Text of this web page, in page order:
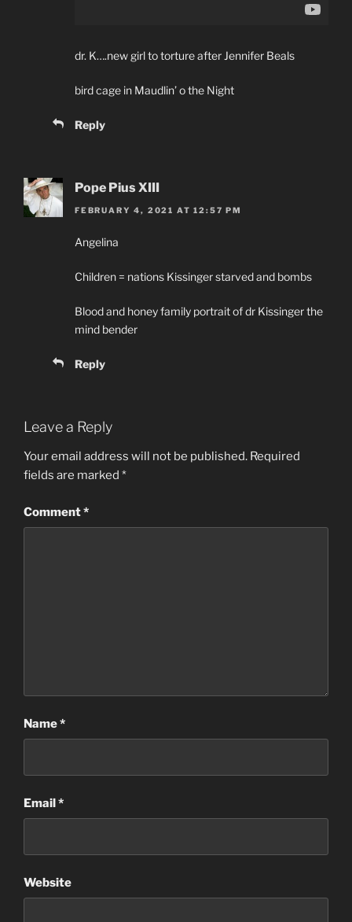
dr. K….new girl to torture after Jennifer Beals
bird cage in Maudlin’ o the Night
Reply
Pope Pius XIII
FEBRUARY 4, 2021 AT 12:57 PM
Angelina
Children = nations Kissinger starved and bombs
Blood and honey family portrait of dr Kissinger the
mind bender
Reply
Leave a Reply
Your email address will not be published. Required
fields are marked *
Comment*
Name*
Email*
Website